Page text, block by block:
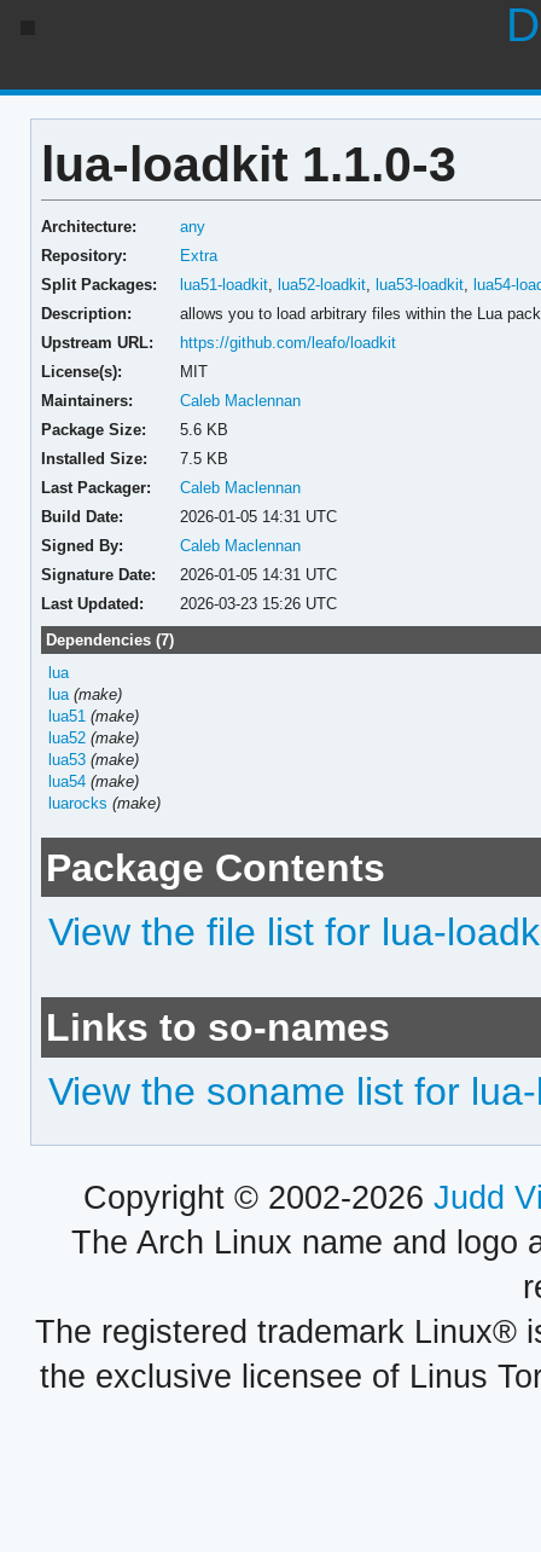
lua-loadkit 1.1.0-3
Architecture:
any
Repository:
Extra
Split Packages:
lua51-loadkit ,lua52-loadkit ,lua53-loadkit ,lua54-
Description:
allows you to load arbitrary files within the Lua
Upstream URL:
https://github.com/leafo/loadkit
License(s):
MIT
Maintainers:
Caleb Maclennan
Package Size:
5.6 KB
Installed Size:
7.5 KB
Last Packager:
Caleb Maclennan
Build Date:
2026-01-05 14:31 UTC
Signed By:
Caleb Maclennan
Signature Date:
2026-01-05 14:31 UTC
Last Updated:
2026-03-23 15:26 UTC
Dependencies (7)
lua
lua (make)
lua51 (make)
lua52 (make)
lua53 (make)
lua54 (make)
luarocks (make)
Package Contents
View the file list for lua-
Links to so-names
View the soname list for
Copyright © 2002-2026 Judd
The Arch Linux name and logo
The registered trademark Linux®
the exclusive licensee of Linus